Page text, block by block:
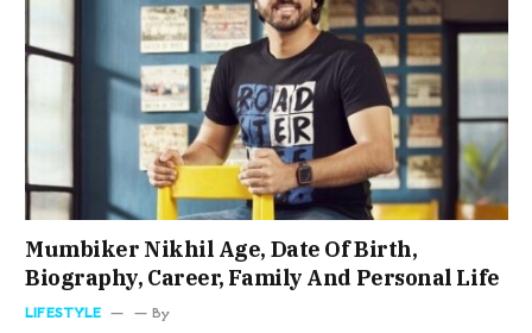
Mumbiker Nikhil Age, Date Of Birth,
Biography, Career, Family And Personal Life
LIFESTYLE By